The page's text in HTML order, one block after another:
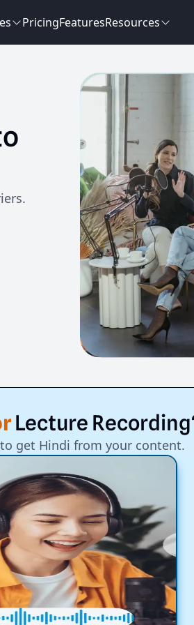
PricingFeaturesResources
Lecture
get Hindi from your content.